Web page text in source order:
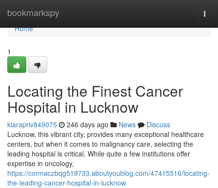
bookmarkspy
Home
Home
1
Locating the Finest Cancer
Hospital in Lucknow
kiarapriv849075 246 days ago News
Discuss
Lucknow, this vibrant city, provides many exceptional healthcare
centers, but when it comes to malignancy care, selecting the
leading hospital is critical. While quite a few institutions offer
expertise in oncology,
https://cormaczbqg519733.aboutyoublog.com/47415516/locating-
the-leading-cancer-hospital-in-lucknow